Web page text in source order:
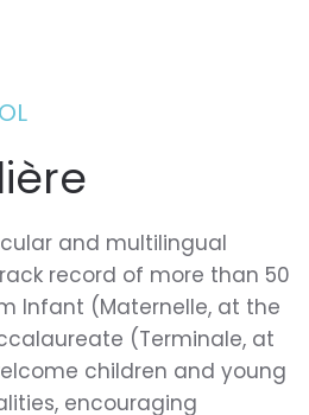
and multilingual
record of more than 50
Infant (Maternelle, at the
(Terminale, at
children and young
encouraging